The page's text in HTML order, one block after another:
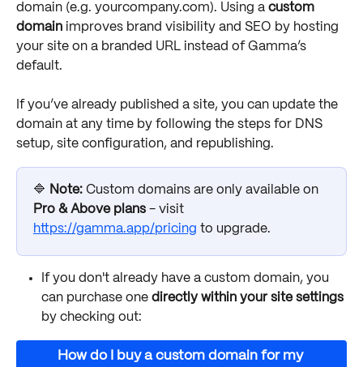
domain (e.g. yourcompany.com). Using a custom
domain improves brand visibility and SEO by hosting
your site on a branded URL instead of Gamma’s
default.
If you’ve already published a site, you can update the
domain at any time by following the steps for DNS
setup, site configuration, and republishing.
🔷 Note: Custom domains are only available on
Pro & Above plans - visit
https://gamma.app/pricing to upgrade.
If you don't already have a custom domain, you
can purchase one directly within your site settings
by checking out:
How do I buy a custom domain for my